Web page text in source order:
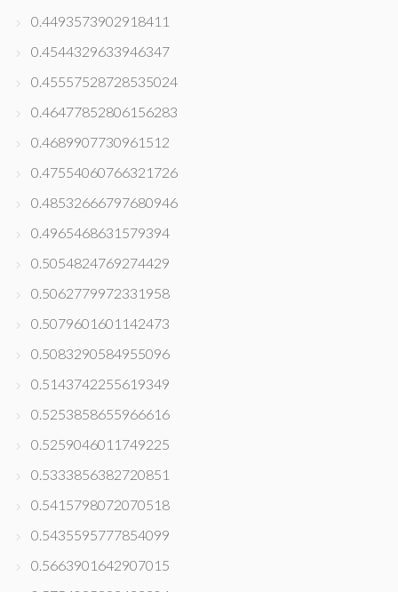
0.4493573902918411
0.4544329633946347
0.45557528728535024
0.46477852806156283
0.4689907730961512
0.47554060766321726
0.48532666797680946
0.4965468631579394
0.5054824769274429
0.5062779972331958
0.5079601601142473
0.5083290584955096
0.5143742255619349
0.5253858655966616
0.5259046011749225
0.5333856382720851
0.5415798072070518
0.5435595777854099
0.5663901642907015